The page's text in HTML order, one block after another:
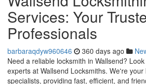
Services: Your
Professionals
barbaraqdyw960646 360 days ago
Need a reliable locksmith in Wallsend?
experts at Wallsend Locksmiths. We're
specialists, providing fast, efficient, and